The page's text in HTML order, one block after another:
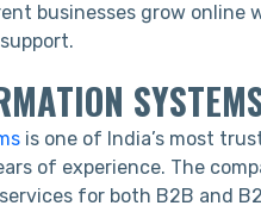
businesses grow online
is one of India’s most
of experience. The
for both B2B and